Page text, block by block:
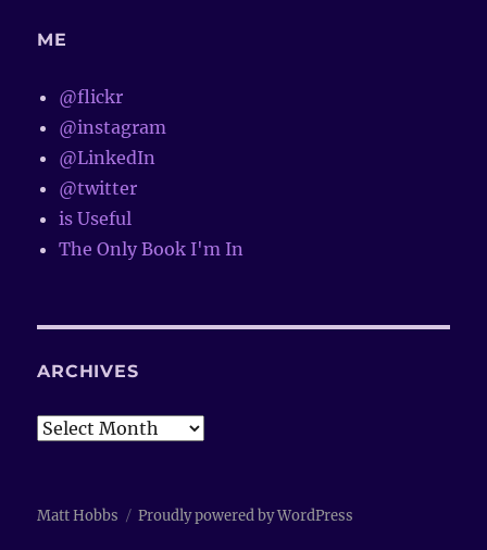
ME
@flickr
@instagram
@LinkedIn
@twitter
is Useful
The Only Book I'm In
ARCHIVES
Archives
Matt Hobbs Proudly powered by WordPress